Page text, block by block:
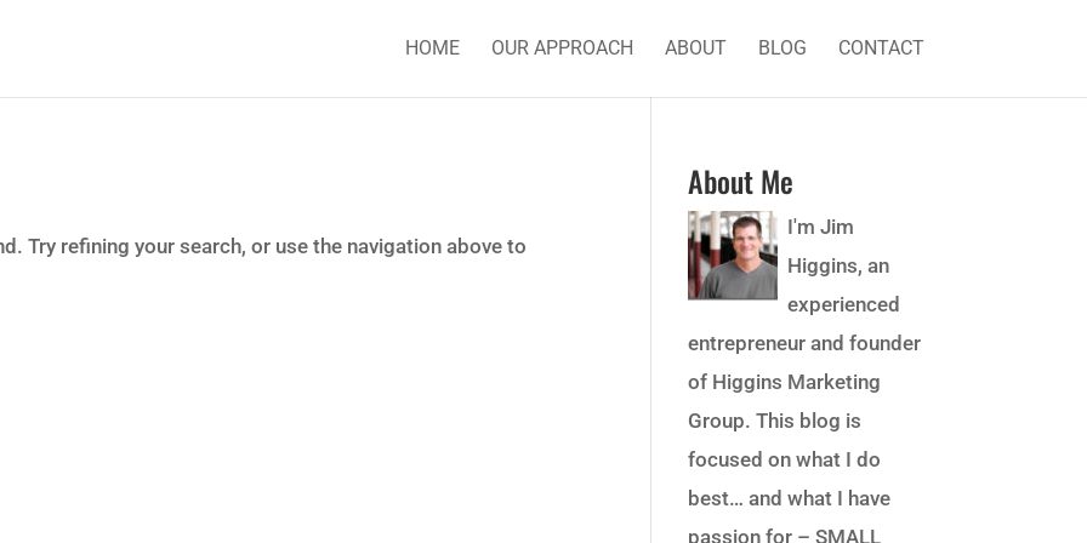
HOME OUR APPROACH ABOUT BLOG CONTACT
Try refining your search, or use the navigation above to
About Me
I'm Jim
Higgins, an
experienced
entrepreneur and founder
of Higgins Marketing
Group. This blog is
focused on what I do
best… and what I have
passion for – SMALL